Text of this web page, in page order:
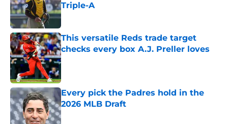
Triple-A
Published by on Invalid Date
This versatile Reds trade target
checks every box A.J. Preller loves
Published by on Invalid Date
Every pick the Padres hold in the
2026 MLB Draft
Published by on Invalid Date